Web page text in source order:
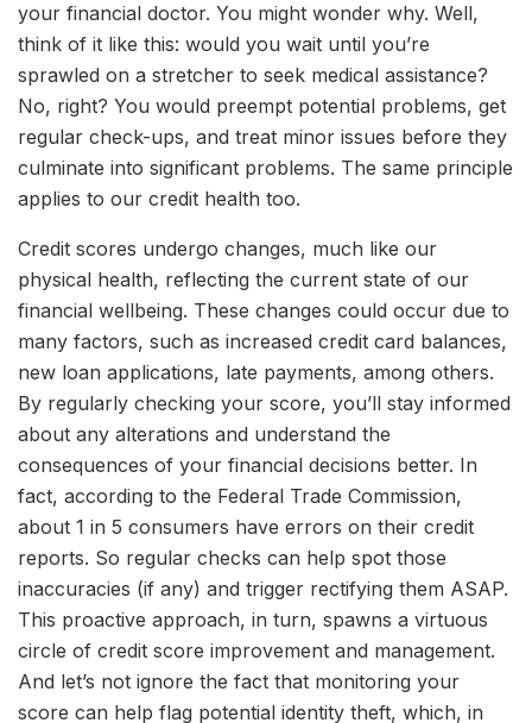
your financial doctor. You might wonder why. Well,
think of it like this: would you wait until you’re
sprawled on a stretcher to seek medical assistance?
No, right? You would preempt potential problems, get
regular check-ups, and treat minor issues before they
culminate into significant problems. The same principle
applies to our credit health too.
Credit scores undergo changes, much like our
physical health, reflecting the current state of our
financial wellbeing. These changes could occur due to
many factors, such as increased credit card balances,
new loan applications, late payments, among others.
By regularly checking your score, you’ll stay informed
about any alterations and understand the
consequences of your financial decisions better. In
fact, according to the Federal Trade Commission,
about 1 in 5 consumers have errors on their credit
reports. So regular checks can help spot those
inaccuracies (if any) and trigger rectifying them ASAP.
This proactive approach, in turn, spawns a virtuous
circle of credit score improvement and management.
And let’s not ignore the fact that monitoring your
score can help flag potential identity theft, which, in